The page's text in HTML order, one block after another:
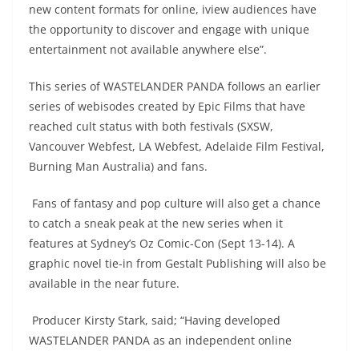
new content formats for online, iview audiences have
the opportunity to discover and engage with unique
entertainment not available anywhere else”.
This series of WASTELANDER PANDA follows an earlier
series of webisodes created by Epic Films that have
reached cult status with both festivals (SXSW,
Vancouver Webfest, LA Webfest, Adelaide Film Festival,
Burning Man Australia) and fans.
Fans of fantasy and pop culture will also get a chance
to catch a sneak peak at the new series when it
features at Sydney’s Oz Comic-Con (Sept 13-14). A
graphic novel tie-in from Gestalt Publishing will also be
available in the near future.
Producer Kirsty Stark, said; “Having developed
WASTELANDER PANDA as an independent online